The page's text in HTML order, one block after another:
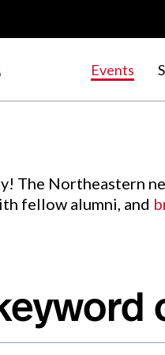
Events
.
The Northeastern
fellow alumni, and